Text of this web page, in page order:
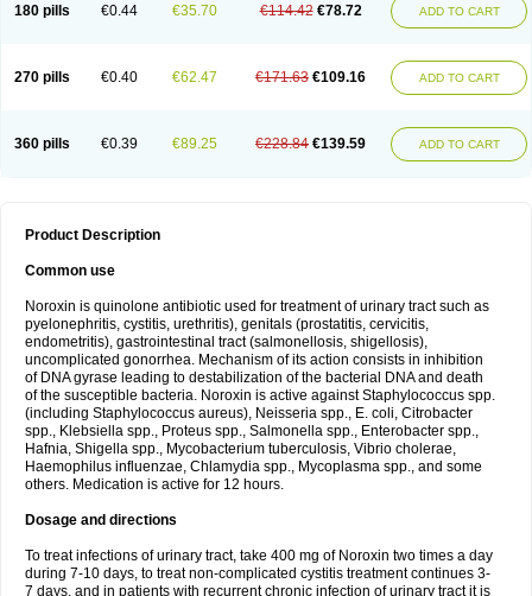
180 pills €0.44 €35.70 €114.42 €78.72 ADD TO CART
270 pills €0.40 €62.47 €171.63 €109.16 ADD TO CART
360 pills €0.39 €89.25 €228.84 €139.59 ADD TO CART
Product Description
Common use
Noroxin is quinolone antibiotic used for treatment of urinary tract such as
pyelonephritis, cystitis, urethritis), genitals (prostatitis, cervicitis,
endometritis), gastrointestinal tract (salmonellosis, shigellosis),
uncomplicated gonorrhea. Mechanism of its action consists in inhibition
of DNA gyrase leading to destabilization of the bacterial DNA and death
of the susceptible bacteria. Noroxin is active against Staphylococcus spp.
(including Staphylococcus aureus), Neisseria spp., E. coli, Citrobacter
spp., Klebsiella spp., Proteus spp., Salmonella spp., Enterobacter spp.,
Hafnia, Shigella spp., Mycobacterium tuberculosis, Vibrio cholerae,
Haemophilus influenzae, Chlamydia spp., Mycoplasma spp., and some
others. Medication is active for 12 hours.
Dosage and directions
To treat infections of urinary tract, take 400 mg of Noroxin two times a day
during 7-10 days, to treat non-complicated cystitis treatment continues 3-
7 days, and in patients with recurrent chronic infection of urinary tract it is